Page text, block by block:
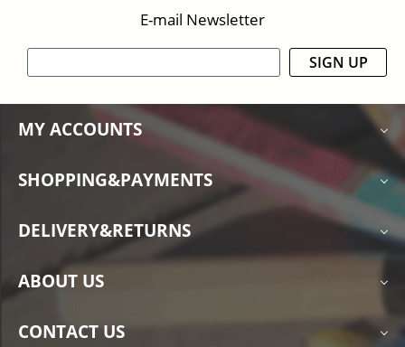
E-mail Newsletter
SIGN UP
MY ACCOUNTS
SHOPPING&PAYMENTS
DELIVERY&RETURNS
ABOUT US
CONTACT US